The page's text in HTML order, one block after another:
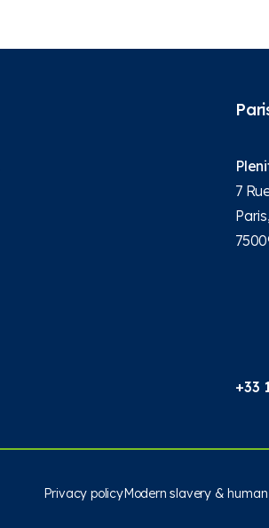
7
+33
Privacy policyModern slavery &